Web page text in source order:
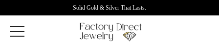
Solid Gold & Silver That Lasts.